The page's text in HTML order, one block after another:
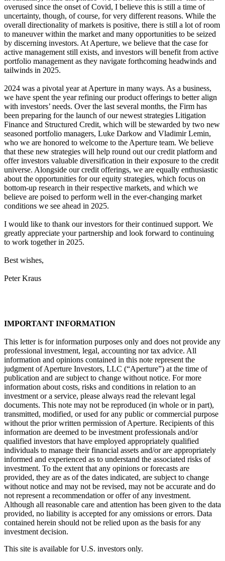
overused since the onset of Covid, I believe this is still a time of
uncertainty, though, of course, for very different reasons. While the
overall directionality of markets is positive, there is still a lot of room
to maneuver within the market and many opportunities to be seized
by discerning investors. At Aperture, we believe that the case for
active management still exists, and investors will benefit from active
portfolio management as they navigate forthcoming headwinds and
tailwinds in 2025.
2024 was a pivotal year at Aperture in many ways. As a business,
we have spent the year refining our product offerings to better align
with investors’ needs. Over the last several months, the Firm has
been preparing for the launch of our newest strategies Litigation
Finance and Structured Credit, which will be stewarded by two new
seasoned portfolio managers, Luke Darkow and Vladimir Lemin,
who we are honored to welcome to the Aperture team. We believe
that these new strategies will help round out our credit platform and
offer investors valuable diversification in their exposure to the credit
universe. Alongside our credit offerings, we are equally enthusiastic
about the opportunities for our equity strategies, which focus on
bottom-up research in their respective markets, and which we
believe are poised to perform well in the ever-changing market
conditions we see ahead in 2025.
I would like to thank our investors for their continued support. We
greatly appreciate your partnership and look forward to continuing
to work together in 2025.
Best wishes,
Peter Kraus
IMPORTANT INFORMATION
This letter is for information purposes only and does not provide any
professional investment, legal, accounting nor tax advice. All
information and opinions contained in this note represent the
judgment of Aperture Investors, LLC (“Aperture”) at the time of
publication and are subject to change without notice. For more
information about costs, risks and conditions in relation to an
investment or a service, please always read the relevant legal
documents. This note may not be reproduced (in whole or in part),
transmitted, modified, or used for any public or commercial purpose
without the prior written permission of Aperture. Recipients of this
information are deemed to be investment professionals and/or
qualified investors that have employed appropriately qualified
individuals to manage their financial assets and/or are appropriately
informed and experienced as to understand the associated risks of
investment. To the extent that any opinions or forecasts are
provided, they are as of the dates indicated, are subject to change
without notice and may not be revised, may not be accurate and do
not represent a recommendation or offer of any investment.
Although all reasonable care and attention has been given to the data
provided, no liability is accepted for any omissions or errors. Data
contained herein should not be relied upon as the basis for any
investment decision.
This site is available for U.S. investors only.